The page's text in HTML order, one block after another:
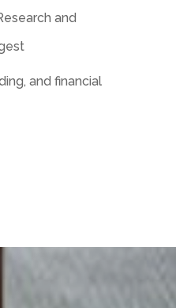
and
and financial